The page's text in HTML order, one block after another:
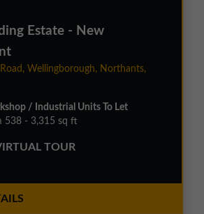
Estate - New
Wellingborough, Northants,
/ Industrial Units To Let
538 - 3,315 sq ft
TOUR